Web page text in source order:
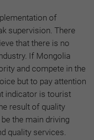
of
supervision. There
that there is no
If Mongolia
and compete in the
but to pay attention
indicator is tourist
result of quality
the main driving
quality services.